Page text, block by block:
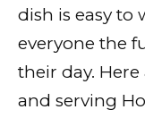
dish is easy to
everyone the
their day.
and serving